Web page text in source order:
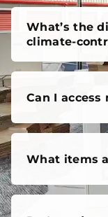
What’s the
climate-
Can I
What items